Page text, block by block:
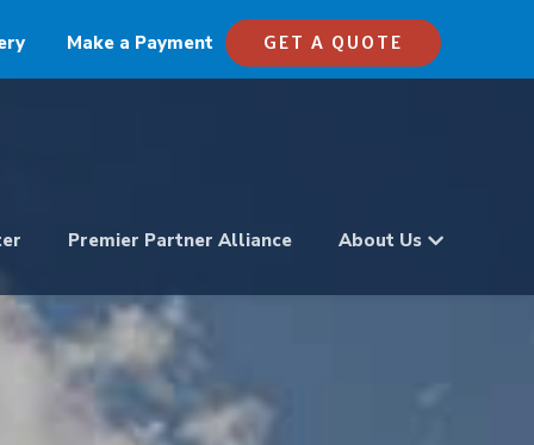
Make a Payment GET A QUOTE
Premier Partner Alliance About Us